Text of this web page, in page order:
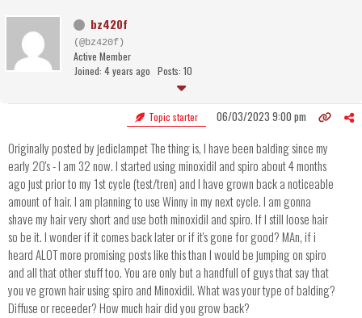
bz420f
(@bz420f)
Active Member
Joined: 4 years ago Posts: 10
Topic starter 06/03/2023 9:00 pm
Originally posted by jediclampet The thing is, I have been balding since my
early 20's - I am 32 now. I started using minoxidil and spiro about 4 months
ago just prior to my 1st cycle (test/tren) and I have grown back a noticeable
amount of hair. I am planning to use Winny in my next cycle. I am gonna
shave my hair very short and use both minoxidil and spiro. If I still loose hair
so be it. I wonder if it comes back later or if it's gone for good? MAn, if i
heard ALOT more promising posts like this than I would be jumping on spiro
and all that other stuff too. You are only but a handfull of guys that say that
you ve grown hair using spiro and Minoxidil. What was your type of balding?
Diffuse or receeder? How much hair did you grow back?